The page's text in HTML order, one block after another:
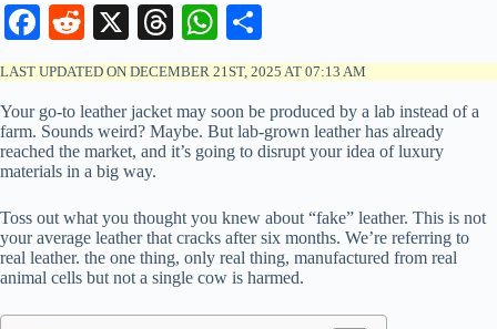
Fa
ce
bo
ok
R
ed
di
t
X
T
hr
ea
ds
W
ha
ts
A
pp
ha
re
LAST UPDATED ON DECEMBER 21ST, 2025 AT 07:13 AM
Your go-to leather jacket may soon be produced by a lab instead of a
farm. Sounds weird? Maybe. But lab-grown leather has already
reached the market, and it’s going to disrupt your idea of luxury
materials in a big way.
Toss out what you thought you knew about “fake” leather. This is not
your average leather that cracks after six months. We’re referring to
real leather. the one thing, only real thing, manufactured from real
animal cells but not a single cow is harmed.